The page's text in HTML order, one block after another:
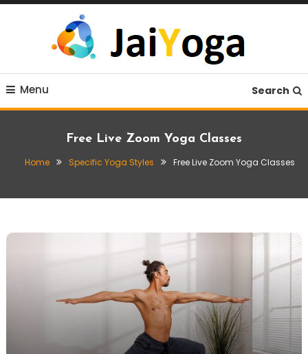
Skip
JaiYoga
Live life with yoga
Menu Search
Free Live Zoom Yoga Classes
Home Specific Yoga Styles Free Live Zoom Yoga Classes